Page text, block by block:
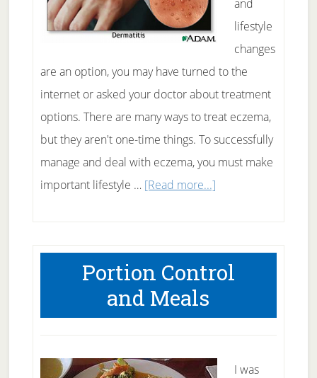
and
lifestyle
changes
are an option, you may have turned to the
internet or asked your doctor about treatment
options. There are many ways to treat eczema,
but they aren't one-time things. To successfully
manage and deal with eczema, you must make
important lifestyle … [Read more...]about
Lifestyle
Changes
Portion Control
and Meals
I was